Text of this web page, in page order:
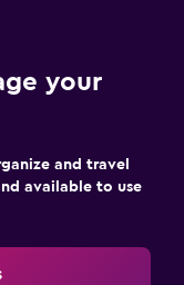
your
and travel
available to use